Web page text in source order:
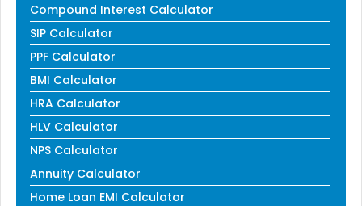
Compound Interest Calculator
SIP Calculator
PPF Calculator
BMI Calculator
HRA Calculator
HLV Calculator
NPS Calculator
Annuity Calculator
Home Loan EMI Calculator